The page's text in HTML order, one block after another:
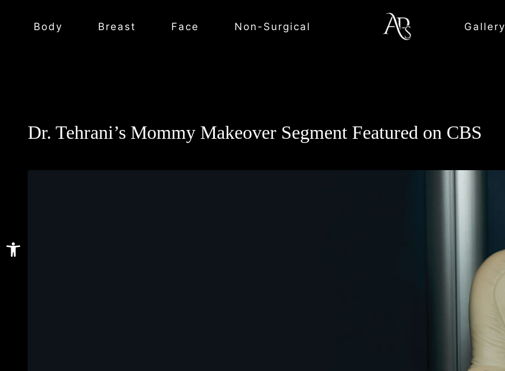
Open toolbar
Body Breast Face Non-Surgical Gallery
Dr. Tehrani’s Mommy Makeover Segment Featured on CBS